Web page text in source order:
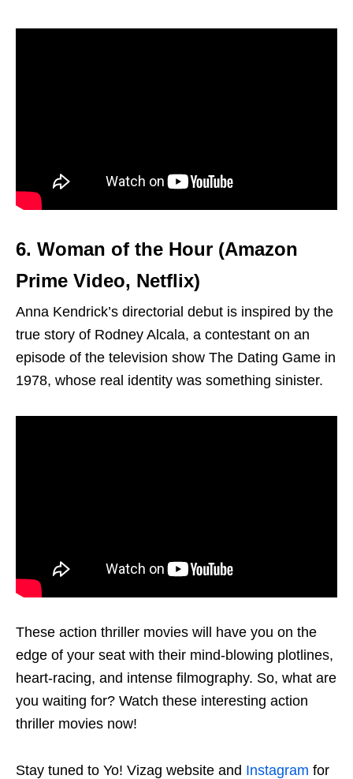
6. Woman of the Hour (Amazon
Prime Video, Netflix)
Anna Kendrick’s directorial debut is inspired by the
true story of Rodney Alcala, a contestant on an
episode of the television show The Dating Game in
1978, whose real identity was something sinister.
These action thriller movies will have you on the
edge of your seat with their mind-blowing plotlines,
heart-racing, and intense filmography. So, what are
you waiting for? Watch these interesting action
thriller movies now!
Stay tuned to Yo! Vizag website and Instagram for